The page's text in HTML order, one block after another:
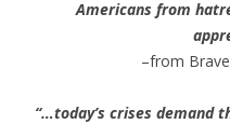
Americans from
–from
“…today’s crises demand